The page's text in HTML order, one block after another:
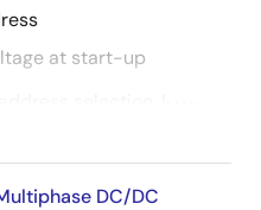
at start-up
DC/DC